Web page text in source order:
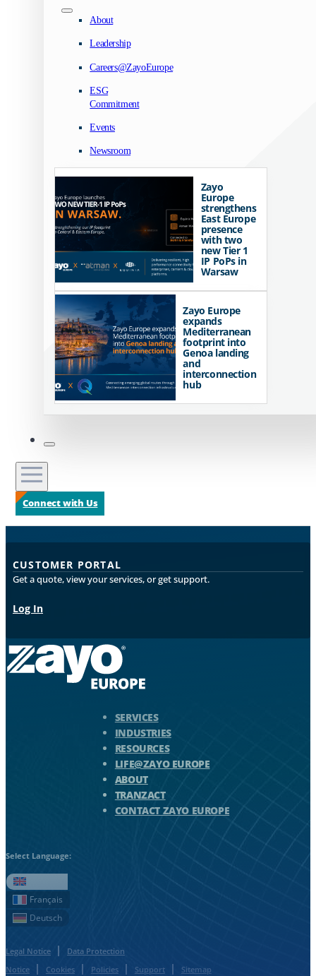
About
Leadership
Careers@ZayoEurope
ESG
Commitment
Events
Newsroom
Zayo
Europe
strengthens
East Europe
presence
with two
new Tier 1
IP PoPs in
Warsaw
Zayo Europe
expands
Mediterranean
footprint into
Genoa landing
and
interconnection
hub
Connect with Us
CUSTOMER PORTAL
Get a quote, view your services, or get support.
Log In
SERVICES
INDUSTRIES
RESOURCES
LIFE@ZAYO EUROPE
ABOUT
TRANZACT
CONTACT ZAYO EUROPE
Select Language:
Français
Deutsch
Legal Notice
Data Protection
Notice
Cookies Policies Support Sitemap